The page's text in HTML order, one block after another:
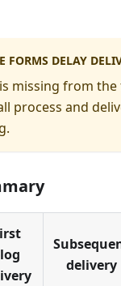
FORMS DELAY
missing from the
process and
delivery